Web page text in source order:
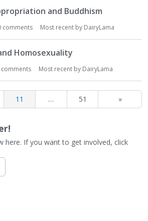
and Buddhism
comments Most recent by DairyLama
Homosexuality
comments Most recent by DairyLama
11 … 51 »
here. If you want to get involved, click